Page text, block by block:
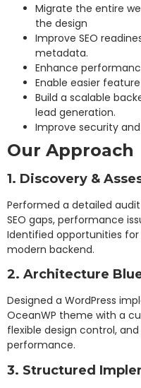
Migrate the entire
the design
Improve SEO
metadata.
Enhance
Enable easier
Build a scalable
lead generation.
Improve security
Our Approach
1. Discovery &
Performed a detailed
SEO gaps, performance
Identified opportunities
modern backend.
2. Architecture
Designed a WordPress
OceanWP theme with a
flexible design control, and
performance.
3. Structured